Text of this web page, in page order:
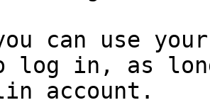
can use
log in, as
account.